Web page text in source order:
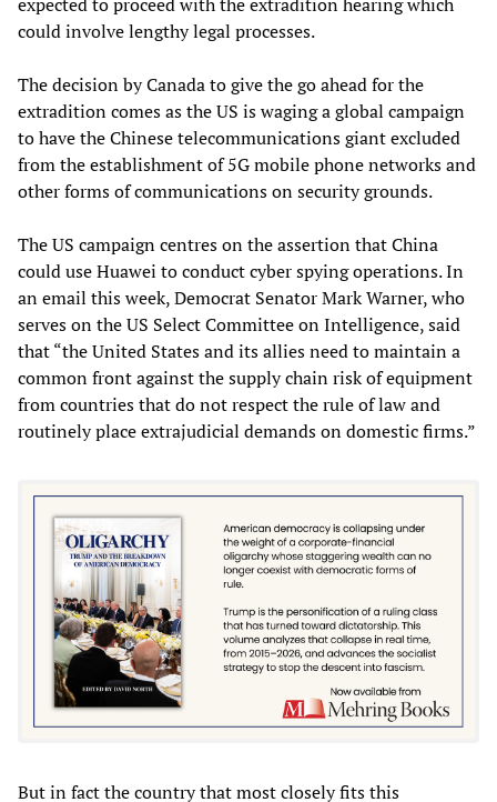
could involve lengthy legal processes.
The decision by Canada to give the go ahead for the
extradition comes as the US is waging a global campaign
to have the Chinese telecommunications giant excluded
from the establishment of 5G mobile phone networks and
other forms of communications on security grounds.
The US campaign centres on the assertion that China
could use Huawei to conduct cyber spying operations. In
an email this week, Democrat Senator Mark Warner, who
serves on the US Select Committee on Intelligence, said
that “the United States and its allies need to maintain a
common front against the supply chain risk of equipment
from countries that do not respect the rule of law and
routinely place extrajudicial demands on domestic firms.”
But in fact the country that most closely fits this